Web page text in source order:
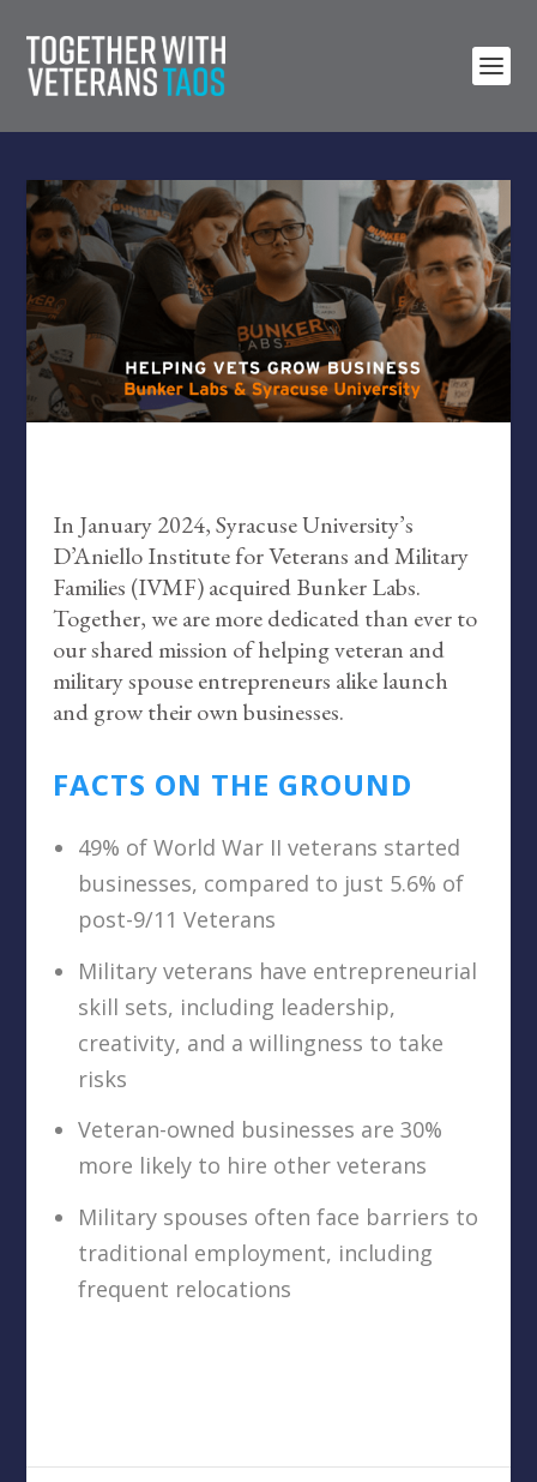
In January 2024, Syracuse University’s
D’Aniello Institute for Veterans and Military
Families (IVMF) acquired Bunker Labs.
Together, we are more dedicated than ever to
our shared mission of helping veteran and
military spouse entrepreneurs alike launch
and grow their own businesses.
FACTS ON THE GROUND
49% of World War II veterans started
businesses, compared to just 5.6% of
post-9/11 Veterans
Military veterans have entrepreneurial
skill sets, including leadership,
creativity, and a willingness to take
risks
Veteran-owned businesses are 30%
more likely to hire other veterans
Military spouses often face barriers to
traditional employment, including
frequent relocations